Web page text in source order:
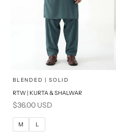
Choose options
SELECT A SIZE
M
BLENDED | SOLID
RTW | KURTA & SHALWAR
Sale price
$36.00 USD
M L